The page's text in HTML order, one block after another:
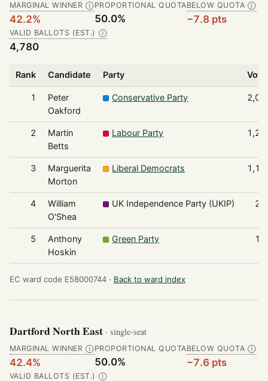
MARGINAL WINNER Ⓘ
42.2%
PROPORTIONAL QUOTA
50.0%
BELOW QUOTA Ⓘ
−7.8 pts
VALID BALLOTS (EST.) Ⓘ
4,780
Rank Candidate Party
1
Peter
Oakford
Conservative Party
2
Martin
Betts
Labour Party
3
Marguerita
Morton
Liberal Democrats
4
William
O'Shea
UK Independence Party (UKIP)
5
Anthony
Hoskin
Green Party
EC ward code E58000744 · Back to ward index
Dartford North East · single-seat
MARGINAL WINNER Ⓘ
42.4%
PROPORTIONAL QUOTA
50.0%
BELOW QUOTA Ⓘ
−7.6 pts
VALID BALLOTS (EST.) Ⓘ